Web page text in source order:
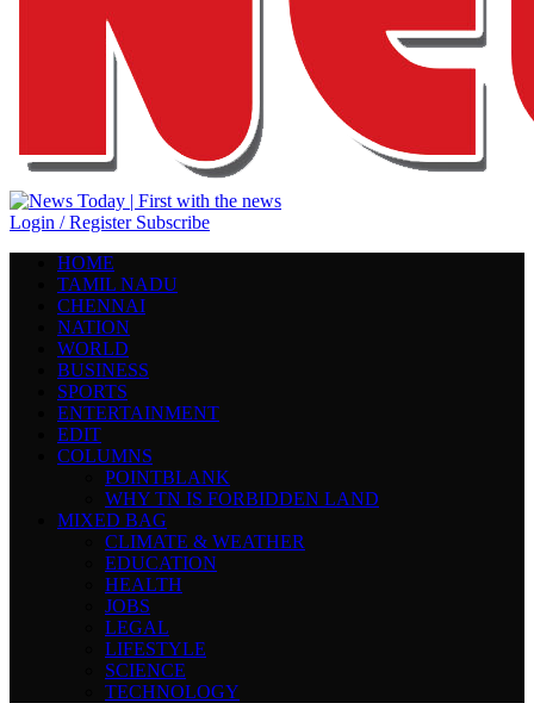
Login / Register Subscribe
HOME
TAMIL NADU
CHENNAI
NATION
WORLD
BUSINESS
SPORTS
ENTERTAINMENT
EDIT
COLUMNS
POINTBLANK
WHY TN IS FORBIDDEN LAND
MIXED BAG
CLIMATE & WEATHER
EDUCATION
HEALTH
JOBS
LEGAL
LIFESTYLE
SCIENCE
TECHNOLOGY